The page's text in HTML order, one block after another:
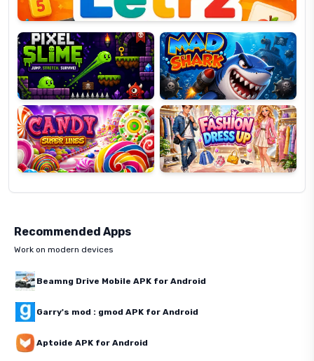
Pixel
Slime
Mad
Shark
Candy
Super
Lines
Fashion
Dress
Up
Recommended Apps
Work on modern devices
Beamng Drive Mobile APK for Android
Garry's mod : gmod APK for Android
Aptoide APK for Android